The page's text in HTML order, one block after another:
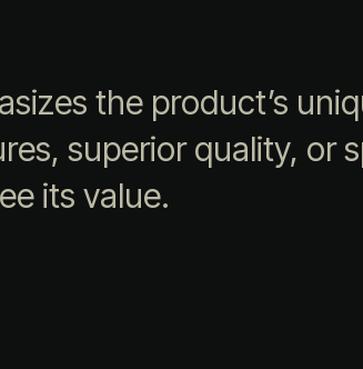
the product’s
superior quality, or
its value.